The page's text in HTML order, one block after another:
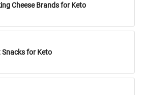
Cheese Brands for Keto
Snacks for Keto